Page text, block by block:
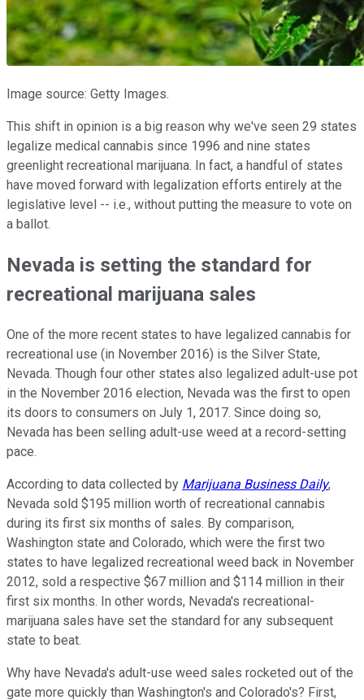
Image source: Getty Images.
This shift in opinion is a big reason why we've seen 29 states
legalize medical cannabis since 1996 and nine states
greenlight recreational marijuana. In fact, a handful of states
have moved forward with legalization efforts entirely at the
legislative level -- i.e., without putting the measure to vote on
a ballot.
Nevada is setting the standard for
recreational marijuana sales
One of the more recent states to have legalized cannabis for
recreational use (in November 2016) is the Silver State,
Nevada. Though four other states also legalized adult-use pot
in the November 2016 election, Nevada was the first to open
its doors to consumers on July 1, 2017. Since doing so,
Nevada has been selling adult-use weed at a record-setting
pace.
According to data collected by Marijuana Business Daily,
Nevada sold $195 million worth of recreational cannabis
during its first six months of sales. By comparison,
Washington state and Colorado, which were the first two
states to have legalized recreational weed back in November
2012, sold a respective $67 million and $114 million in their
first six months. In other words, Nevada's recreational-
marijuana sales have set the standard for any subsequent
state to beat.
Why have Nevada's adult-use weed sales rocketed out of the
gate more quickly than Washington's and Colorado's? First,